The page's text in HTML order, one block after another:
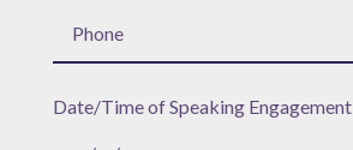
Date/Time of Speaking Engagement